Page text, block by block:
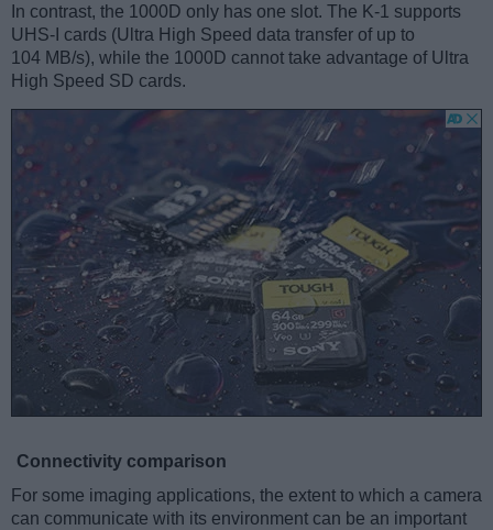
In contrast, the 1000D only has one slot. The K-1 supports
UHS-I cards (Ultra High Speed data transfer of up to
104 MB/s), while the 1000D cannot take advantage of Ultra
High Speed SD cards.
Connectivity comparison
For some imaging applications, the extent to which a camera
can communicate with its environment can be an important